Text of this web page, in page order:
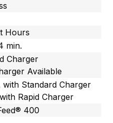
Hours
min.
Charger
Available
with Standard Charger
Rapid Charger
400